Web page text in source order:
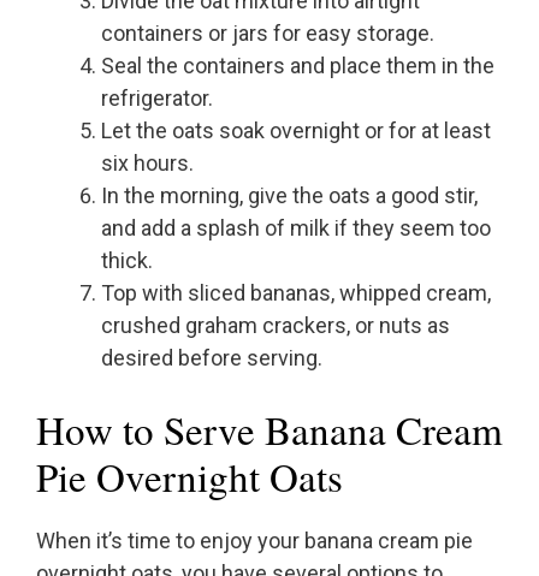
containers or jars for easy storage.
Seal the containers and place them in the
refrigerator.
Let the oats soak overnight or for at least
six hours.
In the morning, give the oats a good stir,
and add a splash of milk if they seem too
thick.
Top with sliced bananas, whipped cream,
crushed graham crackers, or nuts as
desired before serving.
How to Serve Banana Cream
Pie Overnight Oats
When it’s time to enjoy your banana cream pie